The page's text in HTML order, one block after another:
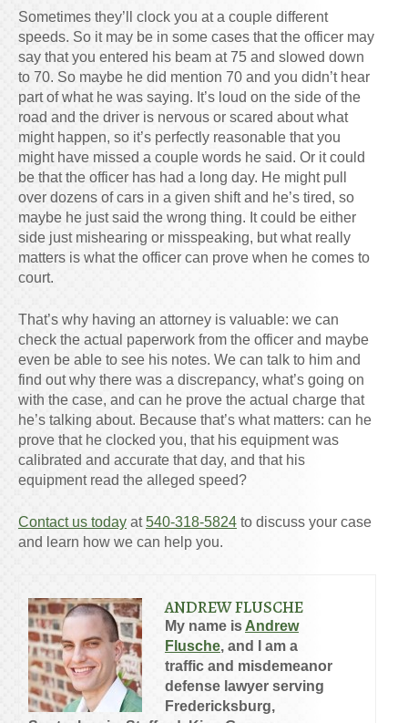
Sometimes they’ll clock you at a couple different
speeds. So it may be in some cases that the officer may
say that you entered his beam at 75 and slowed down
to 70. So maybe he did mention 70 and you didn’t hear
part of what he was saying. It’s loud on the side of the
road and the driver is nervous or scared about what
might happen, so it’s perfectly reasonable that you
might have missed a couple words he said. Or it could
be that the officer has had a long day. He might pull
over dozens of cars in a given shift and he’s tired, so
maybe he just said the wrong thing. It could be either
side just mishearing or misspeaking, but what really
matters is what the officer can prove when he comes to
court.
That’s why having an attorney is valuable: we can
check the actual paperwork from the officer and maybe
even be able to see his notes. We can talk to him and
find out why there was a discrepancy, what’s going on
with the case, and can he prove the actual charge that
he’s talking about. Because that’s what matters: can he
prove that he clocked you, that his equipment was
calibrated and accurate that day, and that his
equipment read the alleged speed?
Contact us today at540-318-5824 to discuss your case
and learn how we can help you.
ANDREW FLUSCHE
My name is Andrew
Flusche, and I am a
traffic and misdemeanor
defense lawyer serving
Fredericksburg,